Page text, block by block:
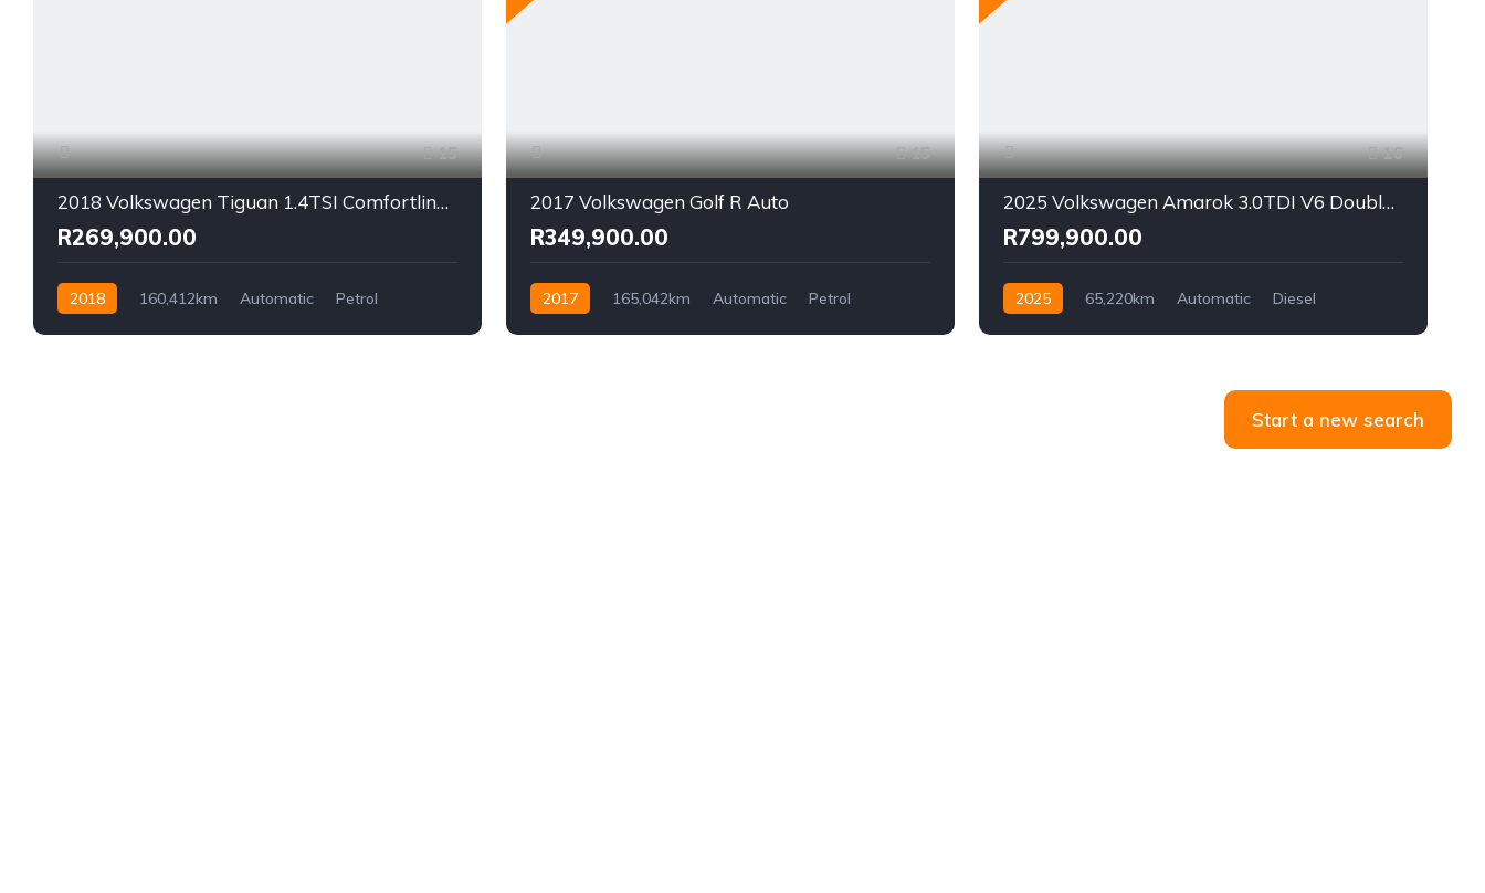
15
2018 Volkswagen Tiguan 1.4TSI Comfortline Auto
R269,900.00
2018 160,412km Automatic
Petrol
15
2017 Volkswagen Golf R Auto
R349,900.00
2017 165,042km Automatic
Petrol
16
2025 Volkswagen Amarok 3.0TDI V6 Double Cab Style 4Motion
R799,900.00
2025 65,220km Automatic
Diesel
Start a new search